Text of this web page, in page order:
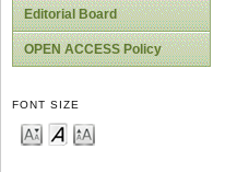
Editorial Board
OPEN ACCESS Policy
FONT SIZE